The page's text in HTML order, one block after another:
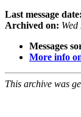
Last message date:
Archived on:
Messages
More info
This archive was